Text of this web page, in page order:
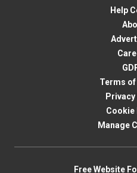
Help
Terms
Cookie
Manage
Free Website